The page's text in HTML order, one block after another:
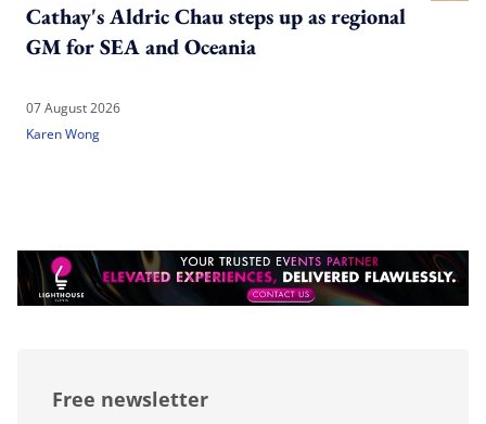
Cathay's Aldric Chau steps up as regional
GM for SEA and Oceania
07 August 2026
Karen Wong
Free newsletter